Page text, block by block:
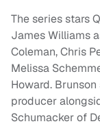
The series stars
James Williams
Coleman, Chris
Melissa
Howard.
producer
Schumacker of